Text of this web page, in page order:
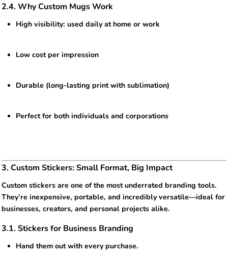
2.4. Why Custom Mugs Work
High visibility: used daily at home or work
Low cost per impression
Durable (long-lasting print with sublimation)
Perfect for both individuals and corporations
3. Custom Stickers: Small Format, Big Impact
Custom stickers are one of the most underrated branding tools.
They’re inexpensive, portable, and incredibly versatile—ideal for
businesses, creators, and personal projects alike.
3.1. Stickers for Business Branding
Hand them out with every purchase.